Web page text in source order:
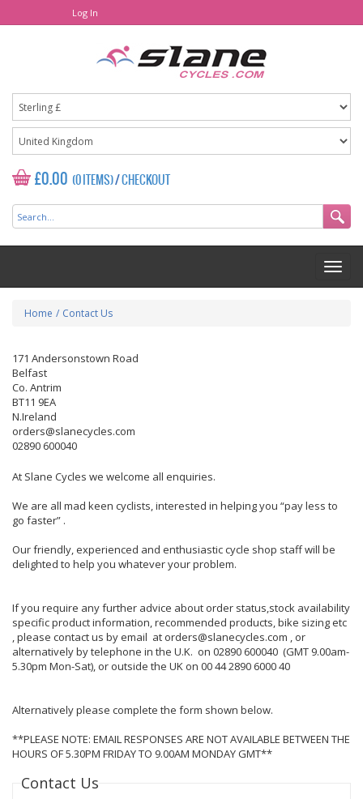
Log In
£0.00 (0 ITEMS)/CHECKOUT
Home / Contact Us
171 Andersonstown Road
Belfast
Co. Antrim
BT11 9EA
N.Ireland
orders@slanecycles.com
02890 600040
At Slane Cycles we welcome all enquiries.
We are all mad keen cyclists, interested in helping you “pay less to
go faster” .
Our friendly, experienced and enthusiastic cycle shop staff will be
delighted to help you whatever your problem.
If you require any further advice about order status,stock availability
specific product information, recommended products, bike sizing etc
, please contact us by email at orders@slanecycles.com , or
alternatively by telephone in the U.K. on 02890 600040 (GMT 9.00am-
5.30pm Mon-Sat), or outside the UK on 00 44 2890 6000 40
Alternatively please complete the form shown below.
**PLEASE NOTE: EMAIL RESPONSES ARE NOT AVAILABLE BETWEEN THE
HOURS OF 5.30PM FRIDAY TO 9.00AM MONDAY GMT**
Contact Us